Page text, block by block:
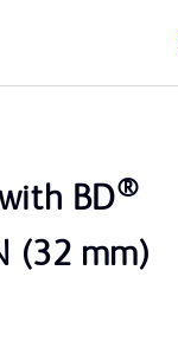
BD®
(32 mm)